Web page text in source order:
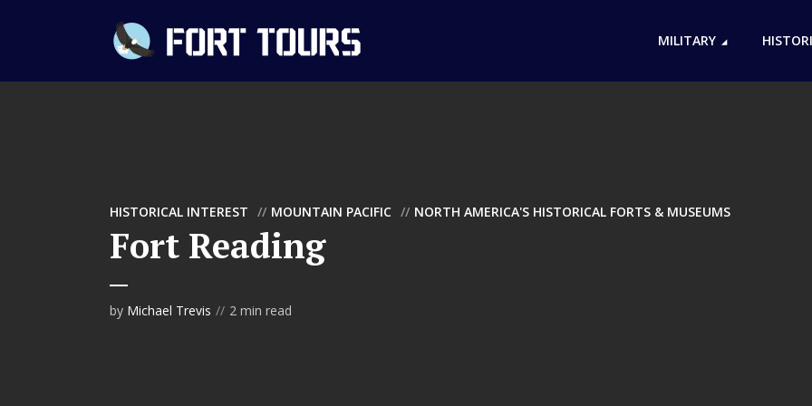
MILITARY
HISTORICAL INTEREST MOUNTAIN PACIFIC NORTH AMERICA'S HISTORICAL FORTS & MUSEUMS
Fort Reading
by Michael Trevis 2 min read